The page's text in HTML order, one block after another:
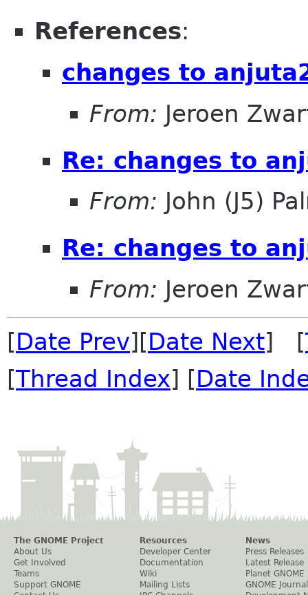
References:
changes to
From: Jeroen
Re: changes to
From: John (J5)
Re: changes to
From: Jeroen
[Date Prev][Date Next] [
[Thread Index] [Date
The GNOME Project
About Us
Get Involved
Teams
Support GNOME
Resources
Developer Center
Documentation
Wiki
Mailing Lists
News
Press Releases
Latest Release
Planet GNOME
GNOME Journal